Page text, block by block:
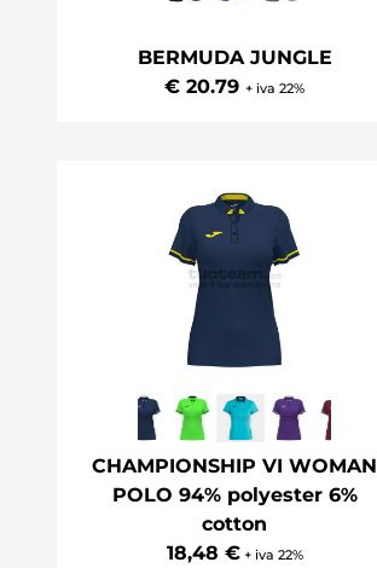
BERMUDA JUNGLE
€ 20.79+ iva 22%
CHAMPIONSHIP VI WOMAN
POLO 94% polyester 6%
cotton
18,48 €+ iva 22%